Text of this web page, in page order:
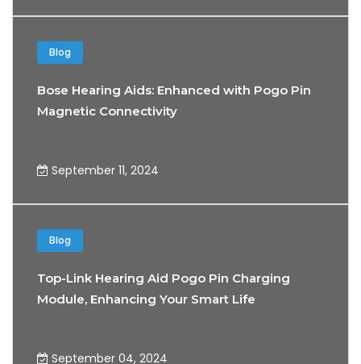
Blog
Bose Hearing Aids: Enhanced with Pogo Pin
Magnetic Connectivity
September 11, 2024
Blog
Top-Link Hearing Aid Pogo Pin Charging
Module, Enhancing Your Smart Life
September 04, 2024